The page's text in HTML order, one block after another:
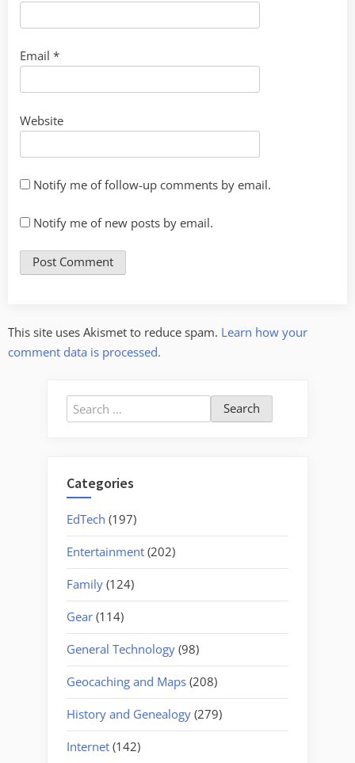
Email *
Website
Notify me of follow-up comments by email.
Notify me of new posts by email.
This site uses Akismet to reduce spam. Learn how your
comment data is processed.
Search
for:
Categories
EdTech (197)
Entertainment (202)
Family (124)
Gear (114)
General Technology (98)
Geocaching and Maps (208)
History and Genealogy (279)
Internet (142)